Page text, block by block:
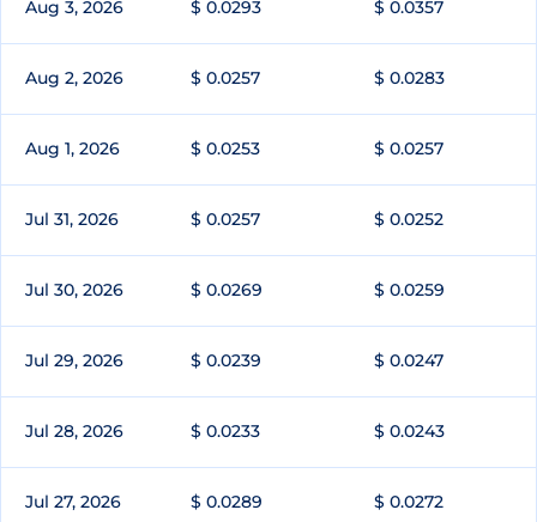
Aug 3, 2026 $ 0.0293 $ 0.0357
Aug 2, 2026 $ 0.0257 $ 0.0283
Aug 1, 2026 $ 0.0253 $ 0.0257
Jul 31, 2026 $ 0.0257 $ 0.0252
Jul 30, 2026 $ 0.0269 $ 0.0259
Jul 29, 2026 $ 0.0239 $ 0.0247
Jul 28, 2026 $ 0.0233 $ 0.0243
Jul 27, 2026 $ 0.0289 $ 0.0272